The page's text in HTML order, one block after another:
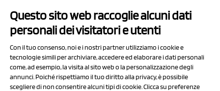
Via Prov.le Sassuolo Vignola 315/1
41057 Spilamberto (MO)
P.I/C.F. 01041460369
REA: MO 208553
Questo sito web raccoglie alcuni dati
personali dei visitatori e utenti
Con il tuo consenso, noi e i nostri partner utilizziamo i cookie e
tecnologie simili per archiviare, accedere ed elaborare i dati personali
come, ad esempio, la visita al sito web o la personalizzazione degli
annunci. Poiché rispettiamo il tuo diritto alla privacy, è possibile
scegliere di non consentire alcuni tipi di cookie. Clicca su preferenze